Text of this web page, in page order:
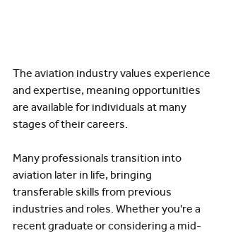
The aviation industry values experience
and expertise, meaning opportunities
are available for individuals at many
stages of their careers.
Many professionals transition into
aviation later in life, bringing
transferable skills from previous
industries and roles. Whether you're a
recent graduate or considering a mid-